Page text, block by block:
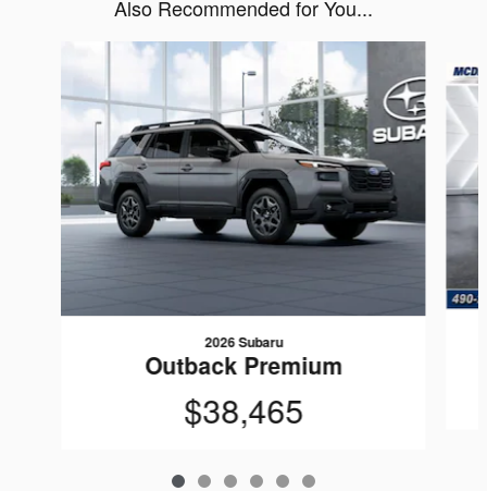
Also Recommended for You...
2026 Subaru
Outback Premium
$38,465